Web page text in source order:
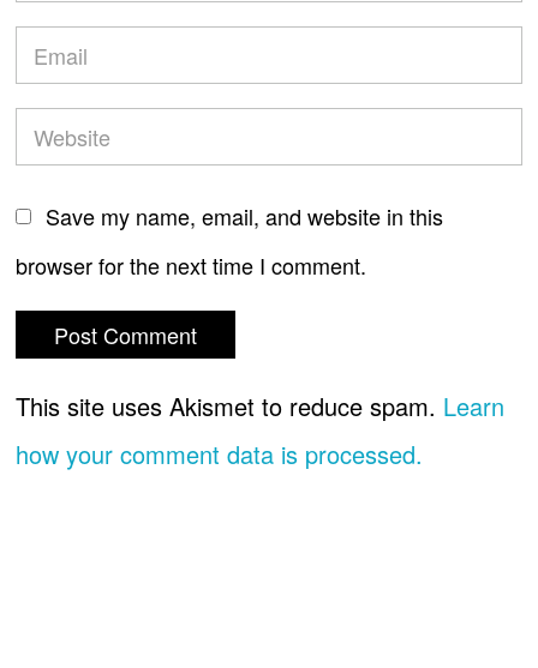
Save my name, email, and website in this
browser for the next time I comment.
This site uses Akismet to reduce spam. Learn
how your comment data is processed.